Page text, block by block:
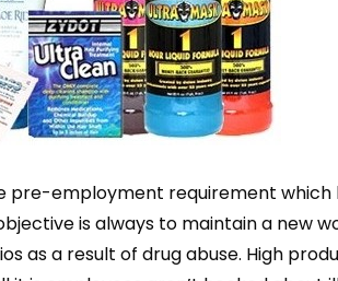
pre-employment requirement
is always to maintain a new
as a result of drug abuse. High